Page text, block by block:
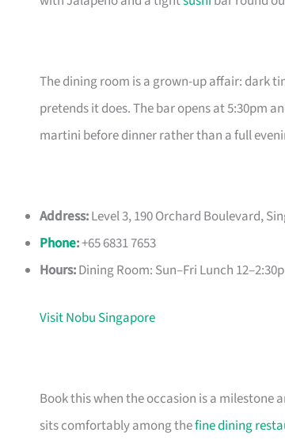
The dining room is a grown-up affair: dark
pretends it does. The bar opens at 5:30pm
martini before dinner rather than a full
Address:Level 3, 190 Orchard Boulevard,
Phone:+65 6831 7653
Hours:Dining Room: Sun–Fri Lunch
Visit Nobu Singapore
Book this when the occasion is a milestone
sits comfortably among thefine dining